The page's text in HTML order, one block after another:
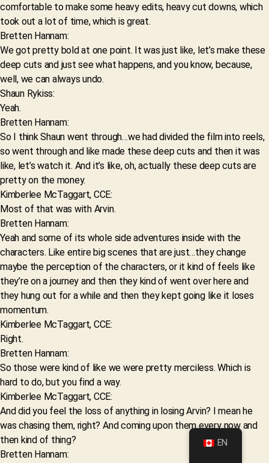
comfortable to make some heavy edits, heavy cut downs, which
took out a lot of time, which is great.
Bretten Hannam:
We got pretty bold at one point. It was just like, let’s make these
deep cuts and just see what happens, and you know, because,
well, we can always undo.
Shaun Rykiss:
Yeah.
Bretten Hannam:
So I think Shaun went through…we had divided the film into reels,
so went through and like made these deep cuts and then it was
like, let’s watch it. And it’s like, oh, actually these deep cuts are
pretty on the money.
Kimberlee McTaggart, CCE:
Most of that was with Arvin.
Bretten Hannam:
Yeah and some of its whole side adventures inside with the
characters. Like entire big scenes that are just…they change
maybe the perception of the characters, or it kind of feels like
they’re on a journey and then they kind of went over here and
they hung out for a while and then they kept going like it loses
momentum.
Kimberlee McTaggart, CCE:
Right.
Bretten Hannam:
So those were kind of like we were pretty merciless. Which is
hard to do, but you find a way.
Kimberlee McTaggart, CCE:
And did you feel the loss of anything in losing Arvin? I mean he
was chasing them, right? And coming upon them every now and
then kind of thing?
Bretten Hannam:
EN